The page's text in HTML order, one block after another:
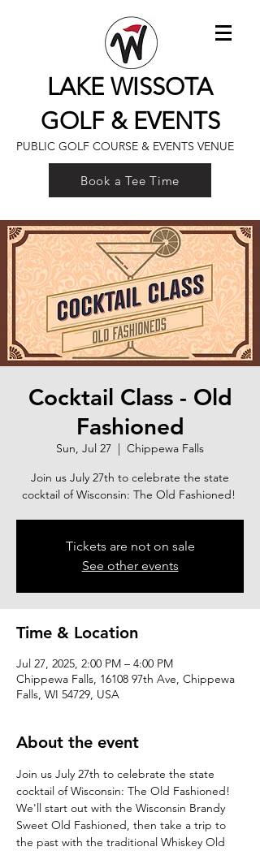
LAKE WISSOTA
GOLF & EVENTS
PUBLIC GOLF COURSE & EVENTS VENUE
Book a Tee Time
Cocktail Class - Old
Fashioned
Sun, Jul 27
  |
Chippewa Falls
Join us July 27th to celebrate the state
cocktail of Wisconsin: The Old Fashioned!
Tickets are not on sale
See other events
Time & Location
Jul 27, 2025, 2:00 PM – 4:00 PM
Chippewa Falls, 16108 97th Ave, Chippewa
Falls, WI 54729, USA
About the event
Join us July 27th to celebrate the state
cocktail of Wisconsin: The Old Fashioned!
We'll start out with the Wisconsin Brandy
Sweet Old Fashioned, then take a trip to
the past with the traditional Whiskey Old